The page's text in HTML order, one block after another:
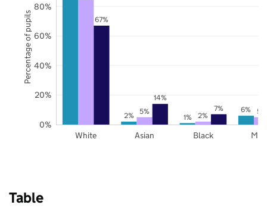
2% 1%
6%
5% 2% 5%
67%
14%
7%
White Asian Black
0%
20%
40%
60%
80%
Percentage of pupils
Table